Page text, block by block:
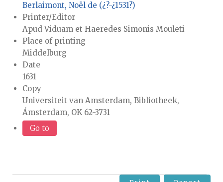
Berlaimont, Noël de (¿?-¿1531?)
Printer/Editor
Apud Viduam et Haeredes Simonis Mouleti
Place of printing
Middelburg
Date
1631
Copy
Universiteit van Amsterdam, Bibliotheek,
Ámsterdam, OK 62-3731
Go to